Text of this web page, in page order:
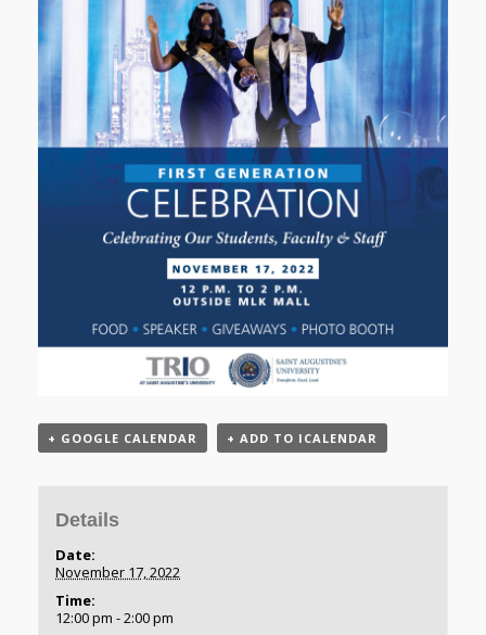
+ GOOGLE CALENDAR + ADD TO ICALENDAR
Details
Date:
November 17, 2022
Time:
12:00 pm - 2:00 pm